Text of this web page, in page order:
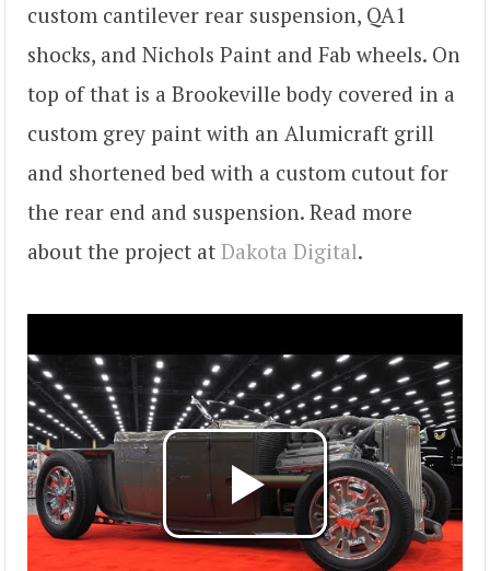
custom cantilever rear suspension, QA1
shocks, and Nichols Paint and Fab wheels. On
top of that is a Brookeville body covered in a
custom grey paint with an Alumicraft grill
and shortened bed with a custom cutout for
the rear end and suspension. Read more
about the project at Dakota Digital.